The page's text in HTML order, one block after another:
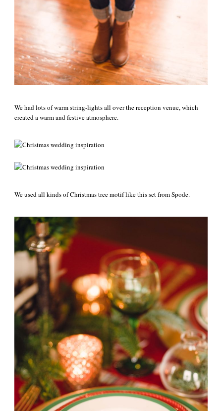
We had lots of warm string-lights all over the reception venue, which
created a warm and festive atmosphere.
We used all kinds of Christmas tree motif like this set from Spode.